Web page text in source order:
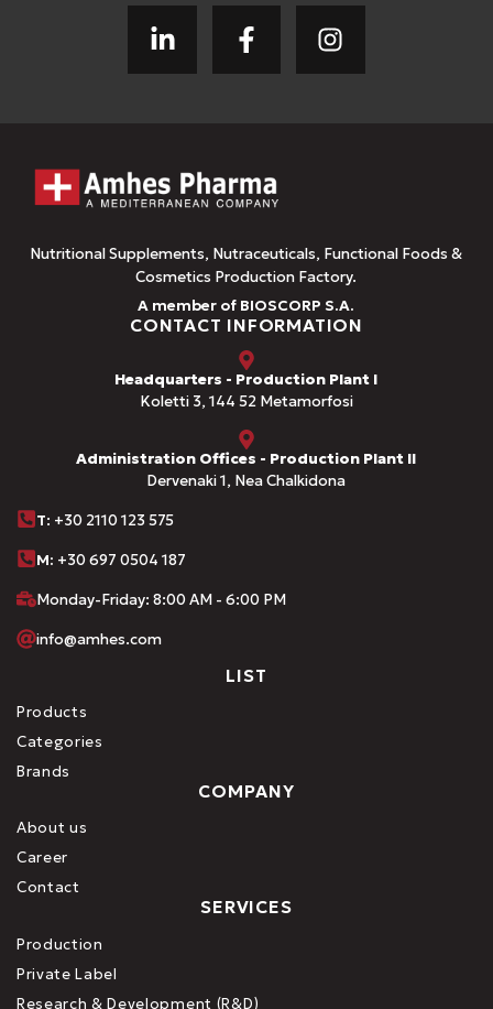
Nutritional Supplements, Nutraceuticals, Functional Foods &
Cosmetics Production Factory.
A member of BIOSCORP S.A.
CONTACT INFORMATION
Headquarters - Production Plant I
Koletti 3, 144 52 Metamorfosi
Administration Offices - Production Plant II
Dervenaki 1, Nea Chalkidona
Τ: +30 2110 123 575
M: +30 697 0504 187
Monday-Friday: 8:00 AM - 6:00 PM
info@amhes.com
LIST
Products
Categories
Brands
COMPANY
About us
Career
Contact
SERVICES
Production
Private Label
Research & Development (R&D)